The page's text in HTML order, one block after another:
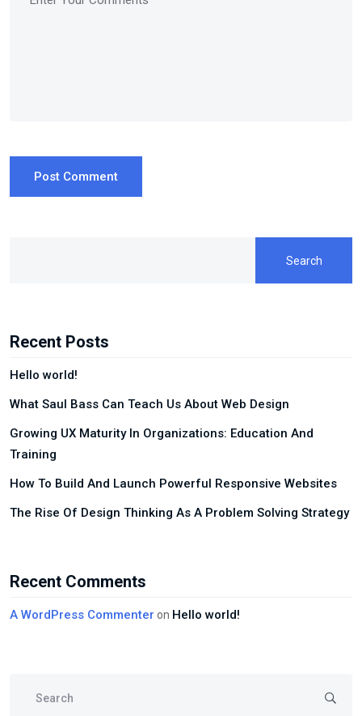
Post Comment
Search
Recent Posts
Hello world!
What Saul Bass Can Teach Us About Web Design
Growing UX Maturity In Organizations: Education And
Training
How To Build And Launch Powerful Responsive Websites
The Rise Of Design Thinking As A Problem Solving Strategy
Recent Comments
A WordPress Commenter on Hello world!